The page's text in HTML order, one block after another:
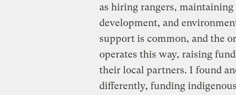
as hiring rangers,
development, and
support is common, and the
operates this way, raising
their local partners. I found
differently, funding